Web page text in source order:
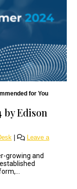
for You
by Edison
|
Leave a
growing and